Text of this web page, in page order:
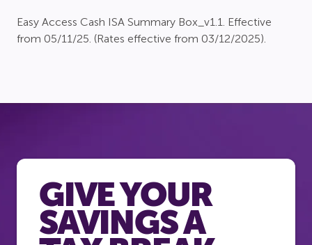
Easy Access Cash ISA Summary Box_v1.1. Effective
from 05/11/25. (Rates effective from 03/12/2025).
GIVE YOUR
SAVINGS A